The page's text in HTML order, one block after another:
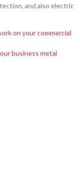
and also electric
on your commercial
business metal